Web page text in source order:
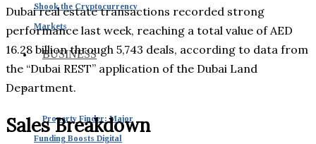
Shook the Cryptocurrency
Markets
BUSINESS
Property Finder: Major
Funding Boosts Digital
Dubai real estate transactions recorded strong
performance last week, reaching a total value of AED
16.28 billion through 5,743 deals, according to data from
the “Dubai REST” application of the Dubai Land
Department.
Sales Breakdown